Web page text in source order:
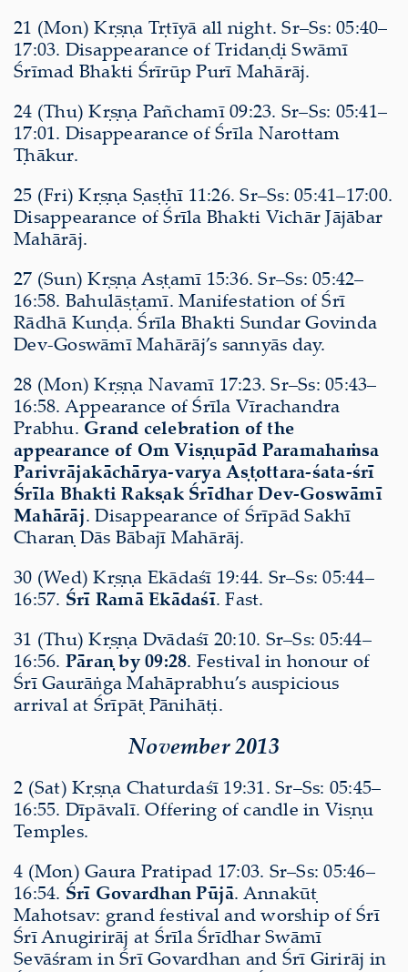
21 (Mon) Kṛṣṇa Tṛtīyā all night. Sr–Ss: 05:40–
17:03. Disappearance of Tridaṇḍi Swāmī
Śrīmad Bhakti Śrīrūp Purī Mahārāj.
24 (Thu) Kṛṣṇa Pañchamī 09:23. Sr–Ss: 05:41–
17:01. Disappearance of Śrīla Narottam
Ṭhākur.
25 (Fri) Kṛṣṇa Ṣaṣṭhī 11:26. Sr–Ss: 05:41–17:00.
Disappearance of Śrīla Bhakti Vichār Jājābar
Mahārāj.
27 (Sun) Kṛṣṇa Aṣṭamī 15:36. Sr–Ss: 05:42–
16:58. Bahulāṣṭamī. Manifestation of Śrī
Rādhā Kuṇḍa. Śrīla Bhakti Sundar Govinda
Dev-Goswāmī Mahārāj’s sannyās day.
28 (Mon) Kṛṣṇa Navamī 17:23. Sr–Ss: 05:43–
16:58. Appearance of Śrīla Vīrachandra
Prabhu. Grand celebration of the
appearance of Om Viṣṇupād Paramahaṁsa
Parivrājakāchārya-varya Aṣṭottara-śata-śrī
Śrīla Bhakti Rakṣak Śrīdhar Dev-Goswāmī
Mahārāj. Disappearance of Śrīpād Sakhī
Charaṇ Dās Bābajī Mahārāj.
30 (Wed) Kṛṣṇa Ekādaśī 19:44. Sr–Ss: 05:44–
16:57. Śrī Ramā Ekādaśī. Fast.
31 (Thu) Kṛṣṇa Dvādaśī 20:10. Sr–Ss: 05:44–
16:56. Pāraṇ by 09:28. Festival in honour of
Śrī Gaurāṅga Mahāprabhu’s auspicious
arrival at Śrīpāṭ Pānihāṭi.
November 2013
2 (Sat) Kṛṣṇa Chaturdaśī 19:31. Sr–Ss: 05:45–
16:55. Dīpāvalī. Offering of candle in Viṣṇu
Temples.
4 (Mon) Gaura Pratipad 17:03. Sr–Ss: 05:46–
16:54. Śrī Govardhan Pūjā. Annakūṭ
Mahotsav: grand festival and worship of Śrī
Śrī Anugirirāj at Śrīla Śrīdhar Swāmī
Sevāśram in Śrī Govardhan and Śrī Girirāj in